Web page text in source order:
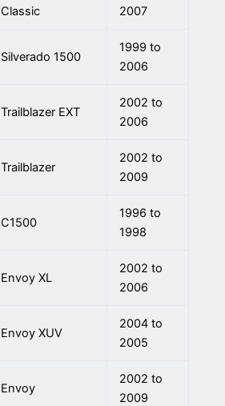
Classic
2007
Silverado 1500
1999 to
2006
Trailblazer EXT
2002 to
2006
Trailblazer
2002 to
2009
C1500
1996 to
1998
Envoy XL
2002 to
2006
Envoy XUV
2004 to
2005
Envoy
2002 to
2009